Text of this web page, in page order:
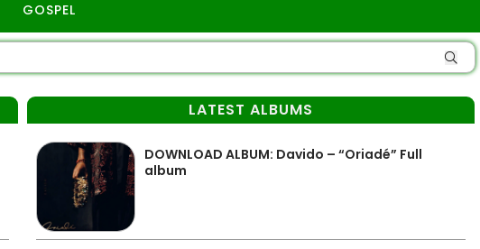
GOSPEL
LATEST ALBUMS
DOWNLOAD ALBUM: Davido – “Oriadé” Full
album